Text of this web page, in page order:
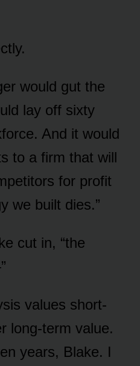
would gut the
lay off sixty
And it would
to a firm that will
for profit
we built dies.”
cut in, “the
values short-
long-term value.
years, Blake. I